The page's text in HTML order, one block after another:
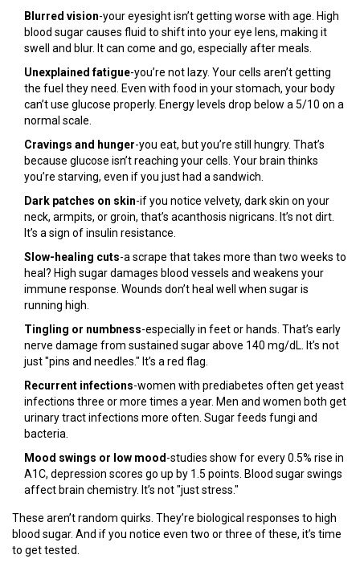
Blurred vision-your eyesight isn’t getting worse with age. High
blood sugar causes fluid to shift into your eye lens, making it
swell and blur. It can come and go, especially after meals.
Unexplained fatigue-you’re not lazy. Your cells aren’t getting
the fuel they need. Even with food in your stomach, your body
can’t use glucose properly. Energy levels drop below a 5/10 on a
normal scale.
Cravings and hunger-you eat, but you’re still hungry. That’s
because glucose isn’t reaching your cells. Your brain thinks
you’re starving, even if you just had a sandwich.
Dark patches on skin-if you notice velvety, dark skin on your
neck, armpits, or groin, that’s acanthosis nigricans. It’s not dirt.
It’s a sign of insulin resistance.
Slow-healing cuts-a scrape that takes more than two weeks to
heal? High sugar damages blood vessels and weakens your
immune response. Wounds don’t heal well when sugar is
running high.
Tingling or numbness-especially in feet or hands. That’s early
nerve damage from sustained sugar above 140 mg/dL. It’s not
just "pins and needles." It’s a red flag.
Recurrent infections-women with prediabetes often get yeast
infections three or more times a year. Men and women both get
urinary tract infections more often. Sugar feeds fungi and
bacteria.
Mood swings or low mood -studies show for every 0.5% rise in
A1C, depression scores go up by 1.5 points. Blood sugar swings
affect brain chemistry. It’s not "just stress."
These aren’t random quirks. They’re biological responses to high
blood sugar. And if you notice even two or three of these, it’s time
to get tested.